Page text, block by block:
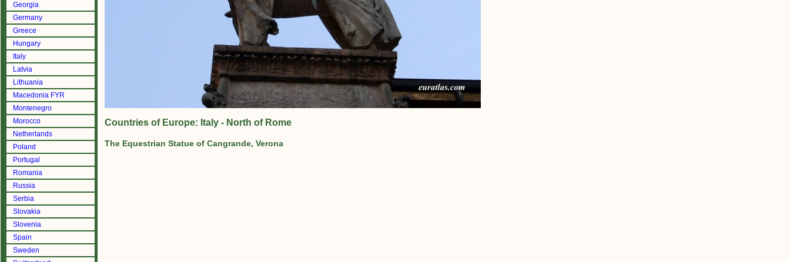
Georgia
Germany
Greece
Hungary
Italy
Latvia
Lithuania
Macedonia FYR
Montenegro
Morocco
Netherlands
Poland
Portugal
Romania
Russia
Serbia
Slovakia
Slovenia
Spain
Sweden
Countries of Europe: Italy - North of Rome
The Equestrian Statue of Cangrande, Verona